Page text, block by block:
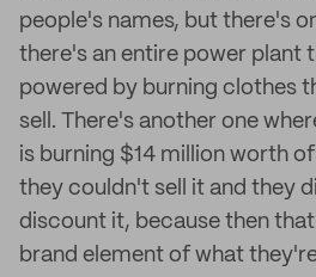
people's names, but there's
there's an entire power plant
powered by burning clothes
sell. There's another one
is burning $14 million worth
they couldn't sell it and they
discount it, because then
brand element of what